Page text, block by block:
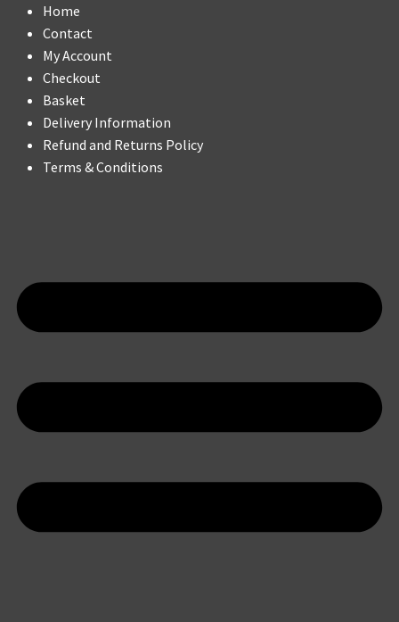
Home
Contact
My Account
Checkout
Basket
Delivery Information
Refund and Returns Policy
Terms & Conditions